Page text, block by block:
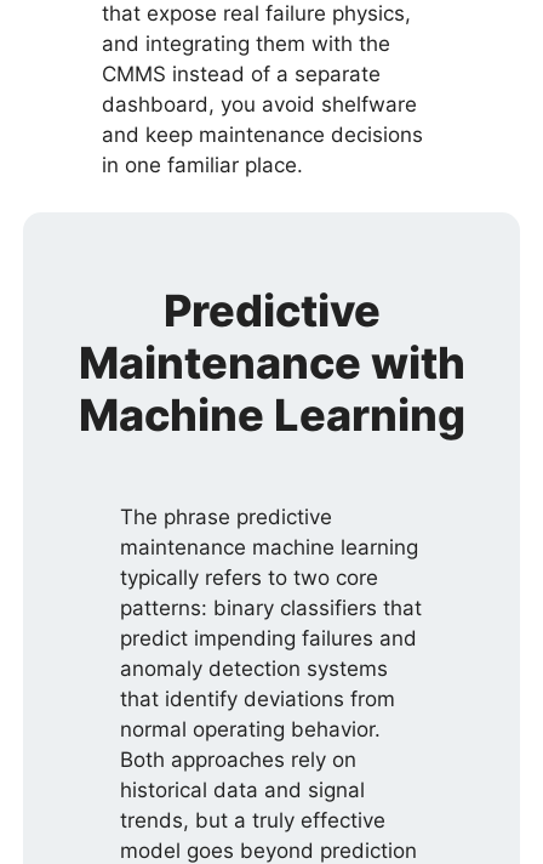
that expose real failure physics,
and integrating them with the
CMMS instead of a separate
dashboard, you avoid shelfware
and keep maintenance decisions
in one familiar place.
Predictive
Maintenance with
Machine Learning
The phrase predictive
maintenance machine learning
typically refers to two core
patterns: binary classifiers that
predict impending failures and
anomaly detection systems
that identify deviations from
normal operating behavior.
Both approaches rely on
historical data and signal
trends, but a truly effective
model goes beyond prediction